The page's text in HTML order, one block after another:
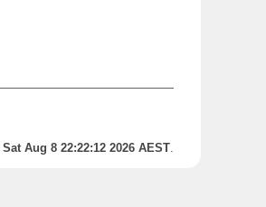
Sat Aug 8 22:22:12 2026 AEST